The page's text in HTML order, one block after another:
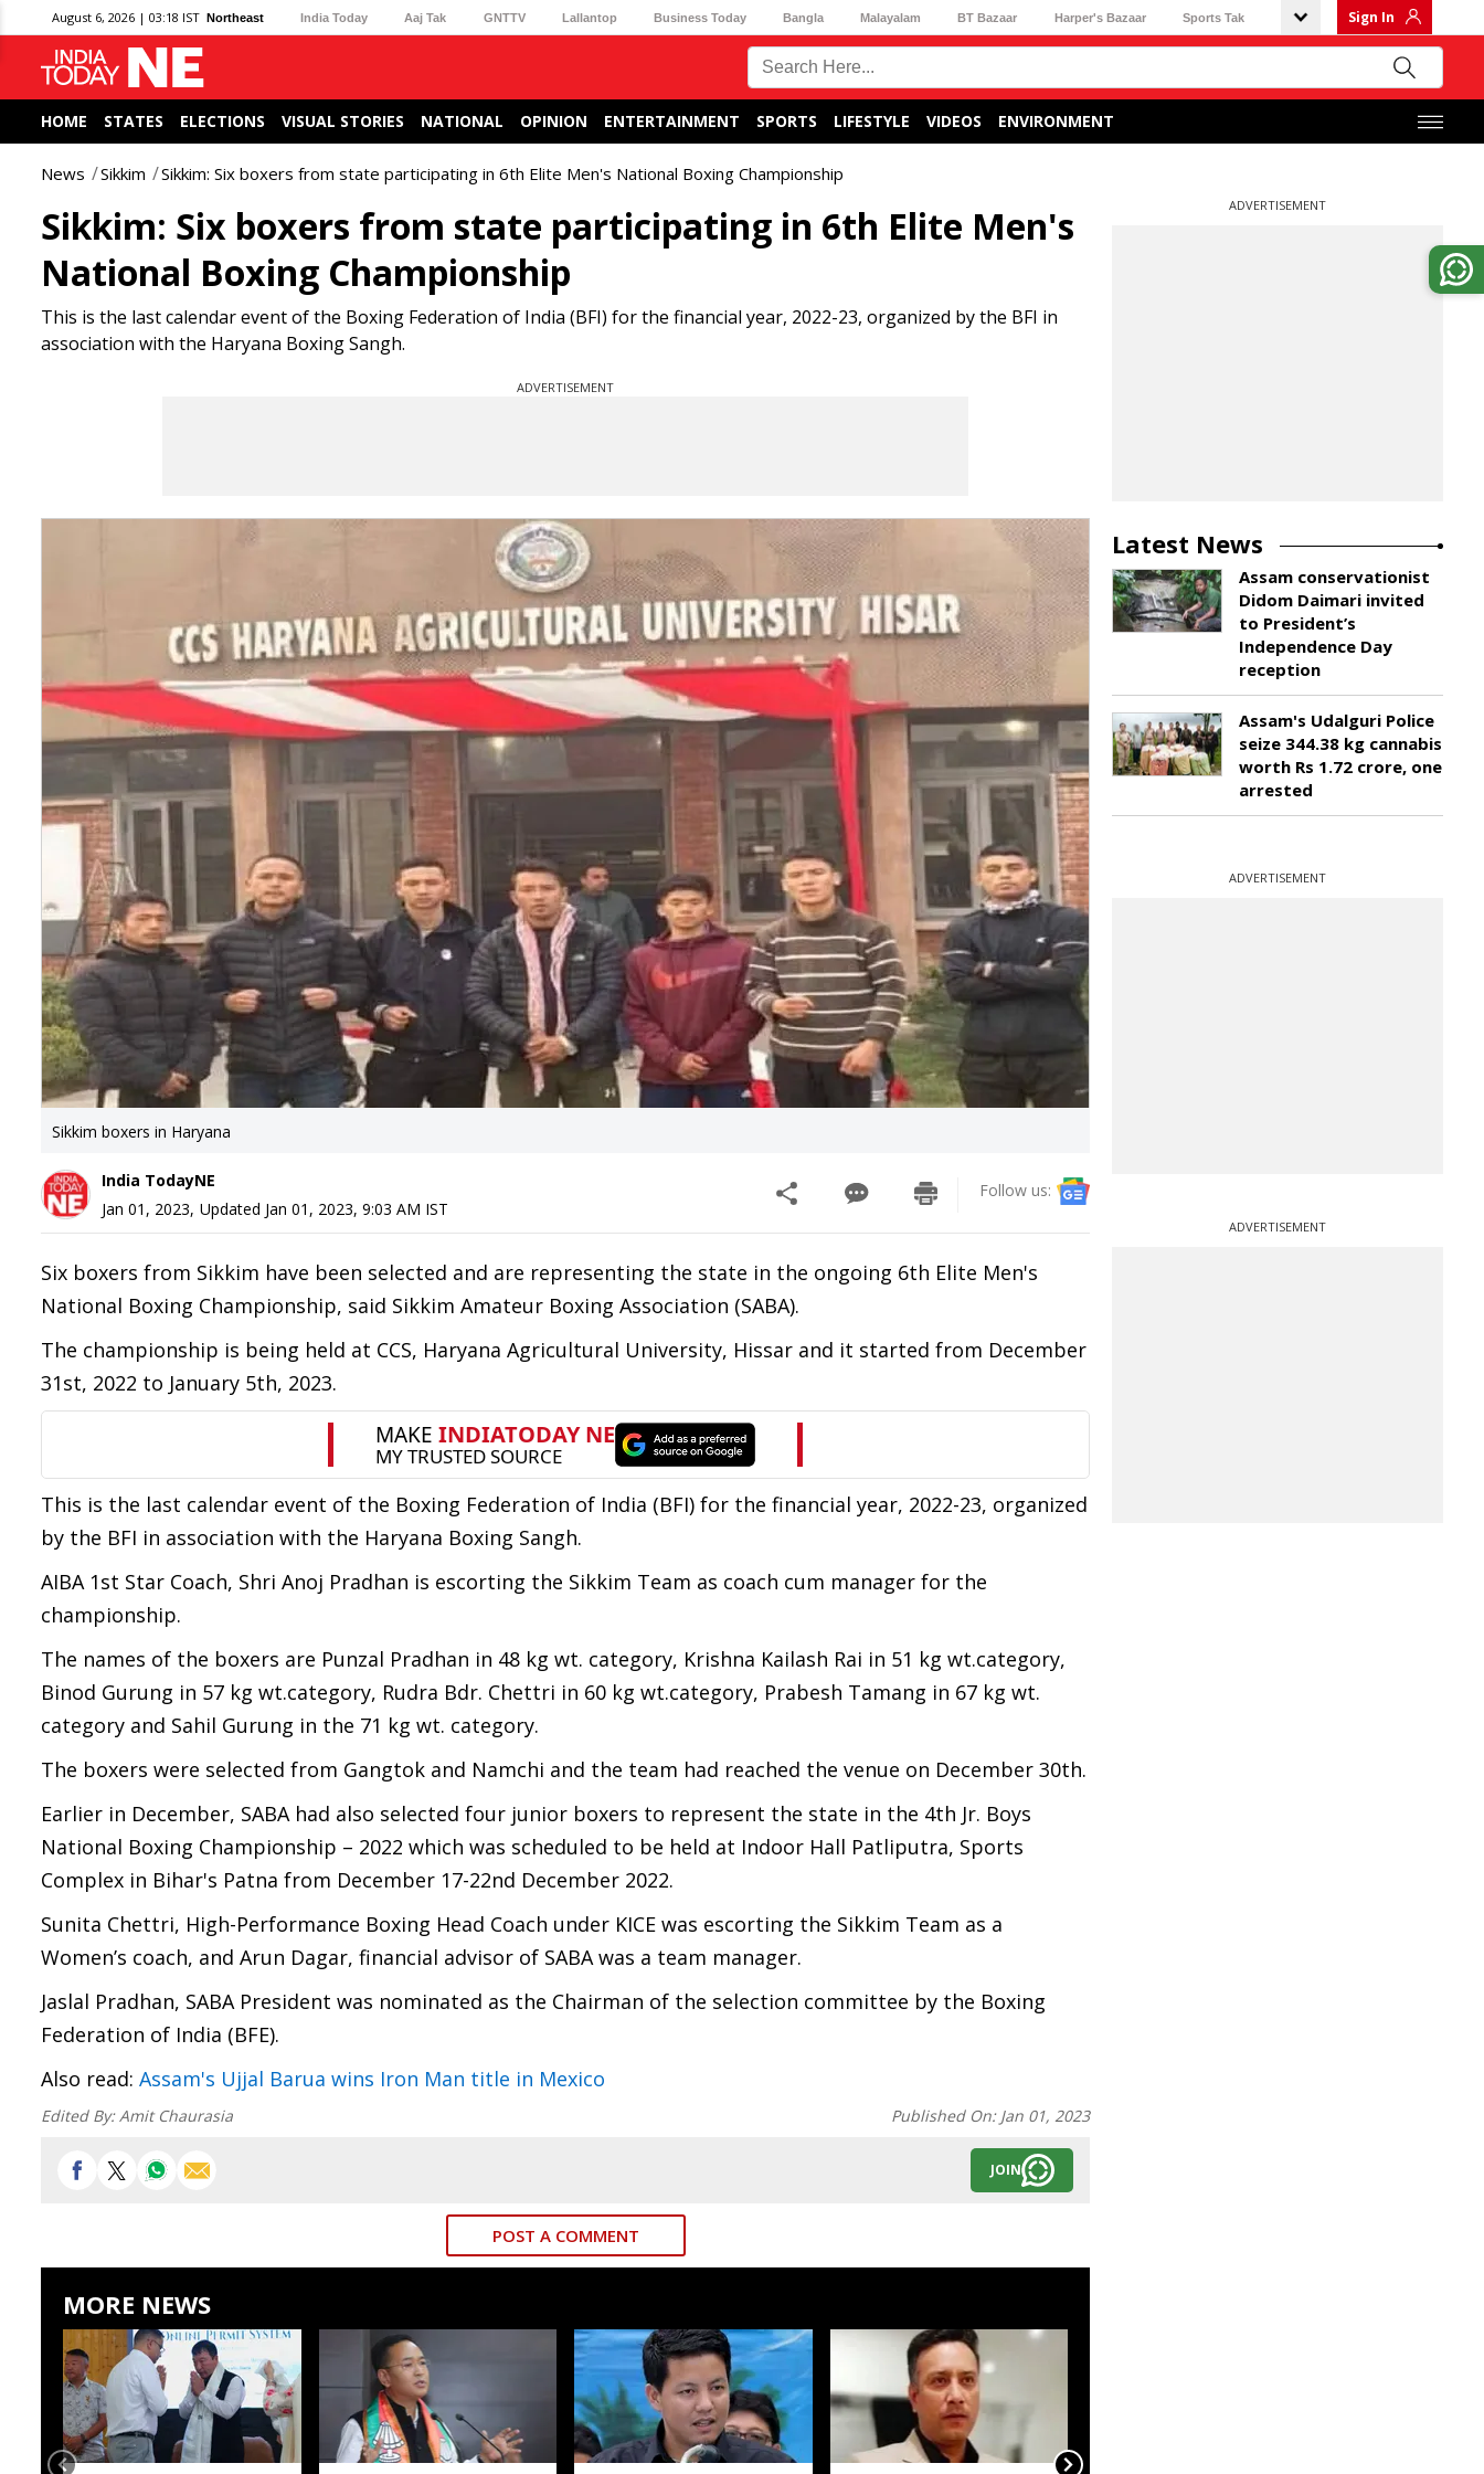
August 6, 2026 | 03:18 IST Northeast India Today Aaj Tak GNTTV Lallantop Business Today Bangla Malayalam BT Bazaar Harper's Bazaar Sports Tak Sign In
HOME STATES ELECTIONS VISUAL STORIES NATIONAL OPINION ENTERTAINMENT SPORTS LIFESTYLE VIDEOS ENVIRONMENT
News Sikkim Sikkim: Six boxers from state participating in 6th Elite Men's National Boxing Championship
Sikkim: Six boxers from state participating in 6th Elite Men's
National Boxing Championship
This is the last calendar event of the Boxing Federation of India (BFI) for the financial year, 2022-23, organized by the BFI in
association with the Haryana Boxing Sangh.
ADVERTISEMENT
Sikkim boxers in Haryana
India TodayNE
Jan 01, 2023, Updated Jan 01, 2023, 9:03 AM IST
Follow us:
Six boxers from Sikkim have been selected and are representing the state in the ongoing 6th Elite Men's
National Boxing Championship, said Sikkim Amateur Boxing Association (SABA).
The championship is being held at CCS, Haryana Agricultural University, Hissar and it started from December
31st, 2022 to January 5th, 2023.
This is the last calendar event of the Boxing Federation of India (BFI) for the financial year, 2022-23, organized
by the BFI in association with the Haryana Boxing Sangh.
AIBA 1st Star Coach, Shri Anoj Pradhan is escorting the Sikkim Team as coach cum manager for the
championship.
The names of the boxers are Punzal Pradhan in 48 kg wt. category, Krishna Kailash Rai in 51 kg wt.category,
Binod Gurung in 57 kg wt.category, Rudra Bdr. Chettri in 60 kg wt.category, Prabesh Tamang in 67 kg wt.
category and Sahil Gurung in the 71 kg wt. category.
The boxers were selected from Gangtok and Namchi and the team had reached the venue on December 30th.
Earlier in December, SABA had also selected four junior boxers to represent the state in the 4th Jr. Boys
National Boxing Championship – 2022 which was scheduled to be held at Indoor Hall Patliputra, Sports
Complex in Bihar's Patna from December 17-22nd December 2022.
Sunita Chettri, High-Performance Boxing Head Coach under KICE was escorting the Sikkim Team as a
Women’s coach, and Arun Dagar, financial advisor of SABA was a team manager.
Jaslal Pradhan, SABA President was nominated as the Chairman of the selection committee by the Boxing
Federation of India (BFE).
Also read: Assam's Ujjal Barua wins Iron Man title in Mexico
Edited By:Amit Chaurasia Published On: Jan 01, 2023
JOIN
POST A COMMENT
MORE NEWS
ADVERTISEMENT
Latest News
Assam conservationist
Didom Daimari invited
to President’s
Independence Day
reception
Assam's Udalguri Police
seize 344.38 kg cannabis
worth Rs 1.72 crore, one
arrested
ADVERTISEMENT
ADVERTISEMENT